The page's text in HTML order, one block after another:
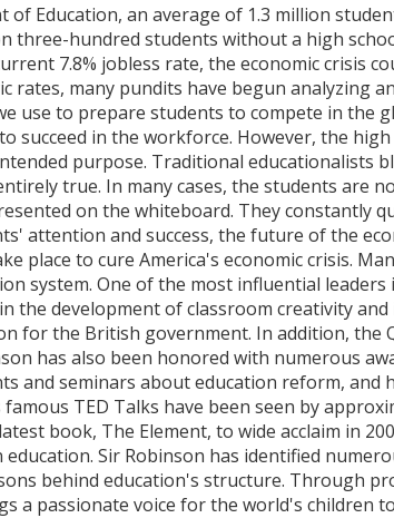
of Education, an average of 1.3 million
three-hundred students without a high
7.8% jobless rate, the economic crisis
rates, many pundits have begun analyzing
use to prepare students to compete in the
succeed in the workforce. However, the
purpose. Traditional educationalists
true. In many cases, the students are
on the whiteboard. They constantly
attention and success, the future of the
place to cure America's economic crisis.
system. One of the most influential
the development of classroom creativity
for the British government. In addition, the
has also been honored with numerous
and seminars about education reform, and
TED Talks have been seen by
book, The Element, to wide acclaim in
Sir Robinson has identified
behind education's structure. Through
a passionate voice for the world's children